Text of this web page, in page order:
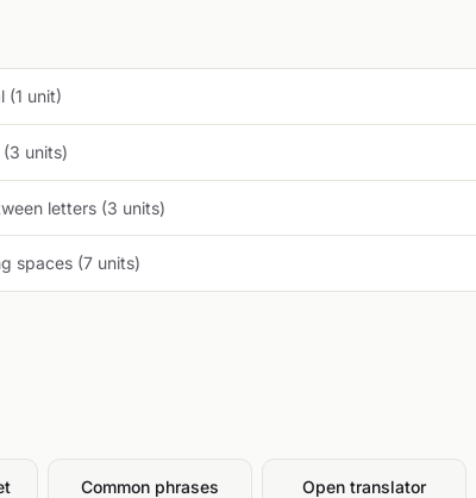
(1 unit)
units)
letters (3 units)
spaces (7 units)
Common phrases Open translator